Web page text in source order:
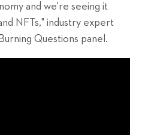
and we're seeing it
NFTs," industry expert
Questions panel.